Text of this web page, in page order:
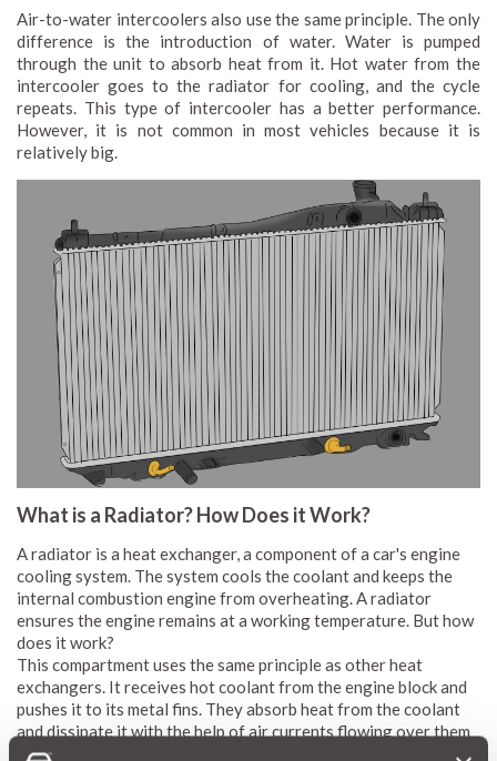
Air-to-water intercoolers also use the same principle. The only
difference is the introduction of water. Water is pumped
through the unit to absorb heat from it. Hot water from the
intercooler goes to the radiator for cooling, and the cycle
repeats. This type of intercooler has a better performance.
However, it is not common in most vehicles because it is
relatively big.
What is a Radiator? How Does it Work?
A radiator is a heat exchanger, a component of a car's engine
cooling system. The system cools the coolant and keeps the
internal combustion engine from overheating. A radiator
ensures the engine remains at a working temperature. But how
does it work?
This compartment uses the same principle as other heat
exchangers. It receives hot coolant from the engine block and
pushes it to its metal fins. They absorb heat from the coolant
and dissipate it with the help of air currents flowing over them
as the vehicle moves. Some vehicle manufacturers add fans to